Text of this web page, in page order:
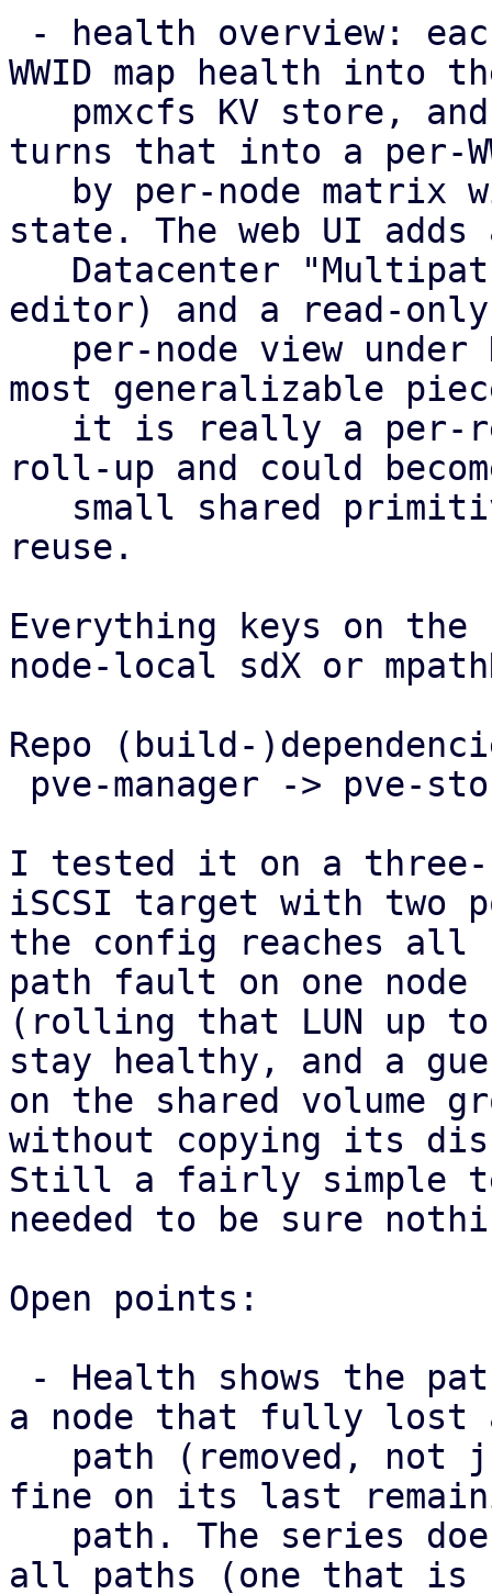
WWID map health into
turns that into a per-
state. The web UI adds
editor) and a read-only
most generalizable
roll-up and could
reuse.
Everything keys on the
node-local sdX or
Repo (build-
I tested it on a three-
iSCSI target with two
the config reaches all
path fault on one node
(rolling that LUN up
stay healthy, and a
on the shared volume
without copying its
Still a fairly simple
needed to be sure
Open points:
a node that fully lost
fine on its last
all paths (one that is